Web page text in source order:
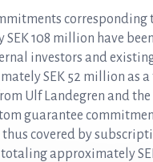
corresponding
108 million have
investors and
SEK 52 million as
Ulf Landegren and the
guarantee
thus covered by
approximately